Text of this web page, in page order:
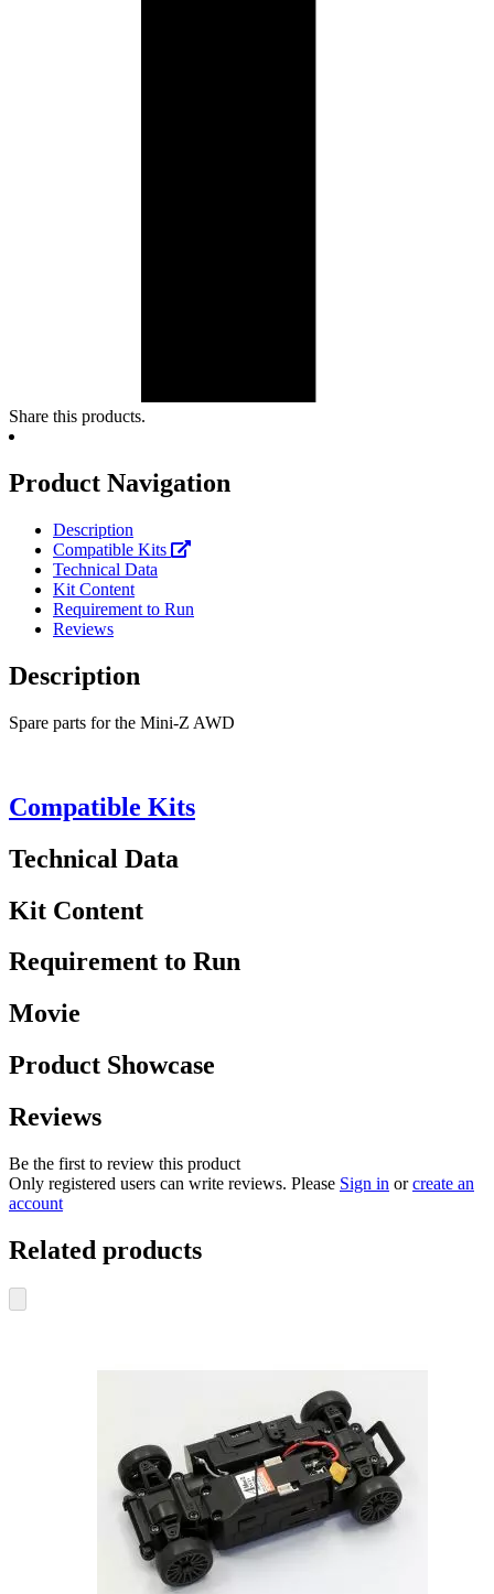
Share this products.
Product Navigation
Description
Compatible Kits
Technical Data
Kit Content
Requirement to Run
Reviews
Description
Spare parts for the Mini-Z AWD
Compatible Kits
Technical Data
Kit Content
Requirement to Run
Movie
Product Showcase
Reviews
Be the first to review this product
Only registered users can write reviews. Please Sign in orcreate an
account
Related products